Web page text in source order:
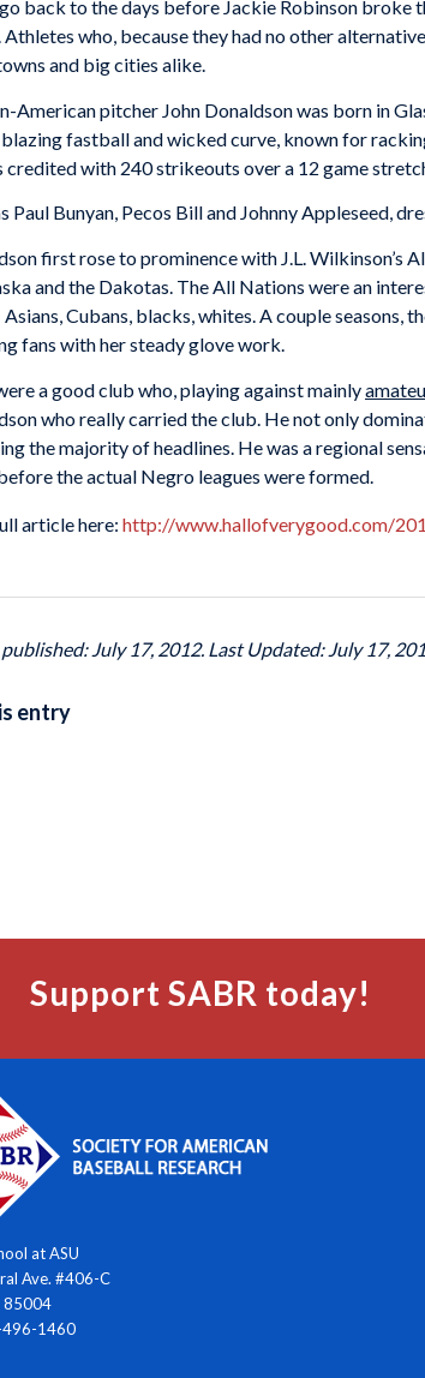
back to the days before Jackie Robinson
who, because they had no other
and big cities alike.
American pitcher John Donaldson was born in
fastball and wicked curve, known for
credited with 240 strikeouts over a 12 game
Paul Bunyan, Pecos Bill and Johnny Appleseed,
first rose to prominence with J.L. Wilkinson’s
and the Dakotas. The All Nations were an
Cubans, blacks, whites. A couple seasons,
fans with her steady glove work.
a good club who, playing against mainly
who really carried the club. He not only
the majority of headlines. He was a regional
the actual Negro leagues were formed.
article here: http://www.hallofverygood.com/
July 17, 2012. Last Updated: July 17,
entry
Support SABR today!
at ASU
Ave. #406-C
85004
496-1460